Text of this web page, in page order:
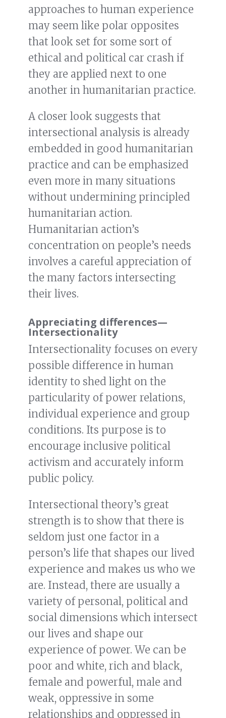
approaches to human experience
may seem like polar opposites
that look set for some sort of
ethical and political car crash if
they are applied next to one
another in humanitarian practice.
A closer look suggests that
intersectional analysis is already
embedded in good humanitarian
practice and can be emphasized
even more in many situations
without undermining principled
humanitarian action.
Humanitarian action’s
concentration on people’s needs
involves a careful appreciation of
the many factors intersecting
their lives.
Appreciating differences—
Intersectionality
Intersectionality focuses on every
possible difference in human
identity to shed light on the
particularity of power relations,
individual experience and group
conditions. Its purpose is to
encourage inclusive political
activism and accurately inform
public policy.
Intersectional theory’s great
strength is to show that there is
seldom just one factor in a
person’s life that shapes our lived
experience and makes us who we
are. Instead, there are usually a
variety of personal, political and
social dimensions which intersect
our lives and shape our
experience of power. We can be
poor and white, rich and black,
female and powerful, male and
weak, oppressive in some
relationships and oppressed in